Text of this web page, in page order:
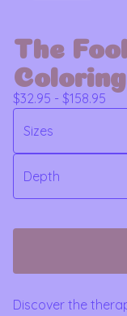
The
$32.95 - $158.95
Discover the